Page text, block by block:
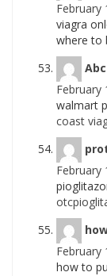
February
viagra
where to
February
walmart
coast
February
February
how to